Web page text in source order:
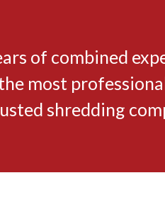
of combined
most
shredding